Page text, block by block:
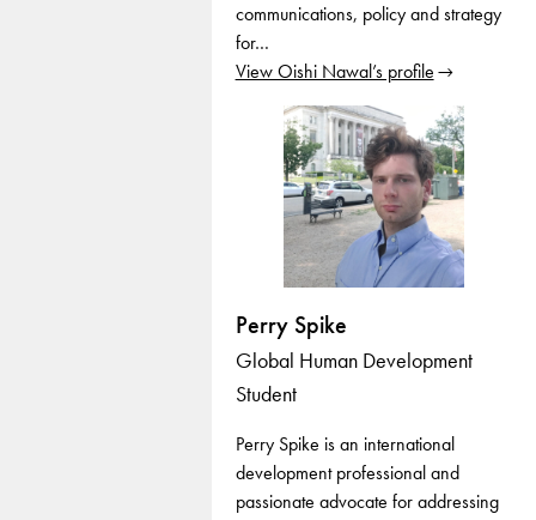
communications, policy and strategy
for…
View Oishi Nawal’s profile
Perry Spike
Global Human Development
Student
Perry Spike is an international
development professional and
passionate advocate for addressing